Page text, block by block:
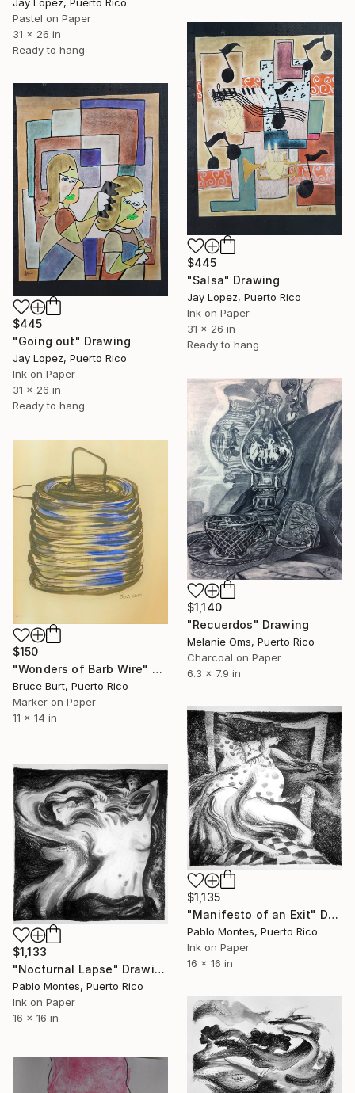
Pastel on Paper
31 x 26 in
Ready to hang
$445
"Salsa" Drawing
Jay Lopez, Puerto Rico
Ink on Paper
31 x 26 in
Ready to hang
$445
"Going out" Drawing
Jay Lopez, Puerto Rico
Ink on Paper
31 x 26 in
Ready to hang
$1,140
"Recuerdos" Drawing
Melanie Oms, Puerto Rico
Charcoal on Paper
6.3 x 7.9 in
$150
"Wonders of Barb Wire" Drawing
Bruce Burt, Puerto Rico
Marker on Paper
11 x 14 in
$1,135
"Manifesto of an Exit" Drawing
Pablo Montes, Puerto Rico
Ink on Paper
16 x 16 in
$1,133
"Nocturnal Lapse" Drawing
Pablo Montes, Puerto Rico
Ink on Paper
16 x 16 in